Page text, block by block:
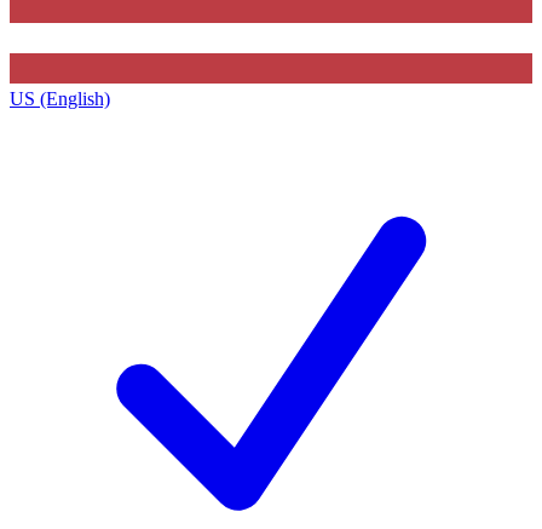
US (English)